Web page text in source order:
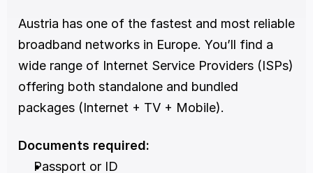
Austria has one of the fastest and most reliable
broadband networks in Europe. You’ll find a
wide range of Internet Service Providers (ISPs)
offering both standalone and bundled
packages (Internet + TV + Mobile).
Documents required:
Passport or ID